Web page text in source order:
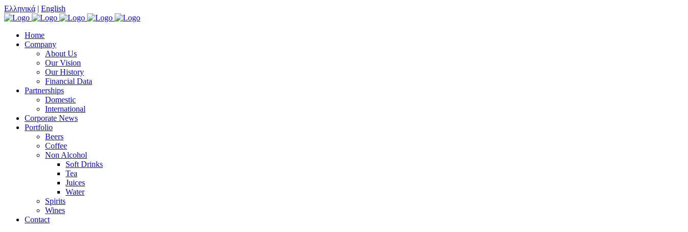
Ελληνικά | English
Home
Company
About Us
Our Vision
Our History
Financial Data
Partnerships
Domestic
International
Corporate News
Portfolio
Beers
Coffee
Non Alcohol
Soft Drinks
Tea
Juices
Water
Spirits
Wines
Contact